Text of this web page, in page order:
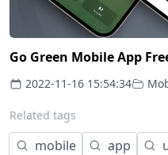
Go Green Mobile App
2022-11-16 15:54:34
Related tags
mobile app